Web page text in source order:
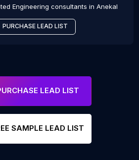
Engineering consultants in Anekal
PURCHASE LEAD LIST
LEAD LIST
SAMPLE LEAD LIST